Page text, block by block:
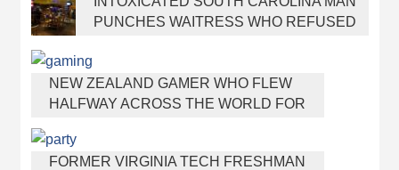
PUNCHES WAITRESS WHO REFUSED
NEW ZEALAND GAMER WHO FLEW
HALFWAY ACROSS THE WORLD FOR
MOTHER
FORMER VIRGINIA TECH FRESHMAN